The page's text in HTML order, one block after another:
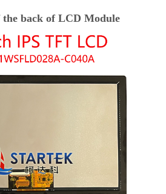
back of LCD Module